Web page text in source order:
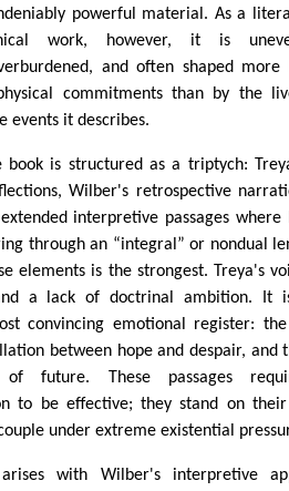
powerful material. As a
work, however, it is
and often shaped more
commitments than by the
events it describes.
is structured as a triptych:
Wilber's retrospective
interpretive passages where
through an “integral” or nondual
elements is the strongest. Treya's
a lack of doctrinal ambition. It
convincing emotional register:
between hope and despair, and
of future. These passages
to be effective; they stand on
under extreme existential
with Wilber's interpretive